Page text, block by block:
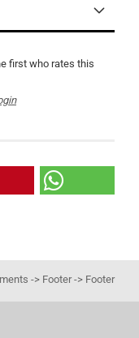
first who rates this
-> Footer -> Footer